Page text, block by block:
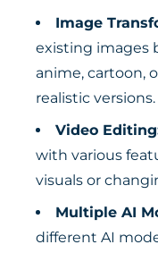
Image
existing images
anime, cartoon,
realistic versions.
Video
with various
visuals or
Multiple AI
different AI